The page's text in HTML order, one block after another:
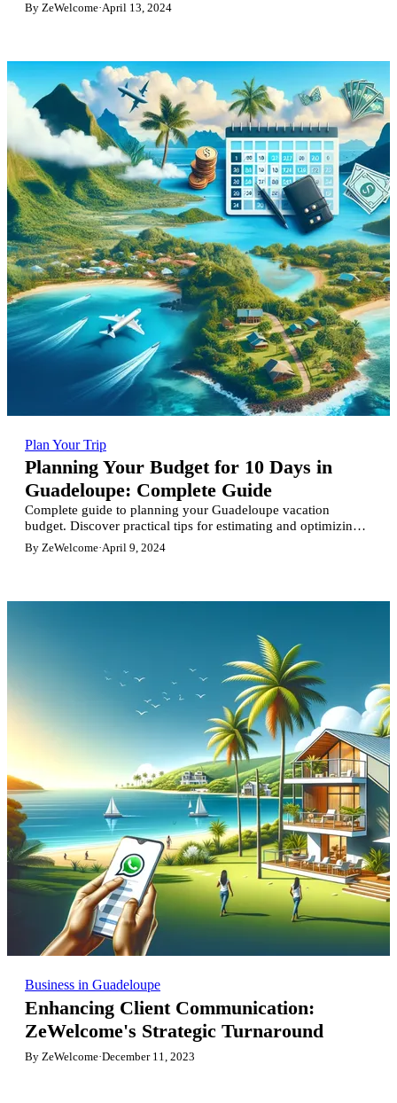
By ZeWelcome·April 13, 2024
Plan Your Trip
Planning Your Budget for 10 Days in
Guadeloupe: Complete Guide
Complete guide to planning your Guadeloupe vacation
budget. Discover practical tips for estimating and optimizing
your spending on flights, accommodation, activities and meals
for an unforgettable stay.
By ZeWelcome·April 9, 2024
Business in Guadeloupe
Enhancing Client Communication:
ZeWelcome's Strategic Turnaround
By ZeWelcome·December 11, 2023